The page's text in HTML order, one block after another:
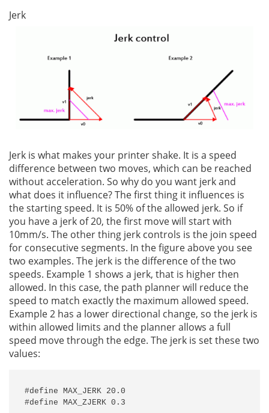
Jerk
Jerk is what makes your printer shake. It is a speed
difference between two moves, which can be reached
without acceleration. So why do you want jerk and
what does it influence? The first thing it influences is
the starting speed. It is 50% of the allowed jerk. So if
you have a jerk of 20, the first move will start with
10mm/s. The other thing jerk controls is the join speed
for consecutive segments. In the figure above you see
two examples. The jerk is the difference of the two
speeds. Example 1 shows a jerk, that is higher then
allowed. In this case, the path planner will reduce the
speed to match exactly the maximum allowed speed.
Example 2 has a lower directional change, so the jerk is
within allowed limits and the planner allows a full
speed move through the edge. The jerk is set these two
values:
#define MAX_JERK 20.0
#define MAX_ZJERK 0.3